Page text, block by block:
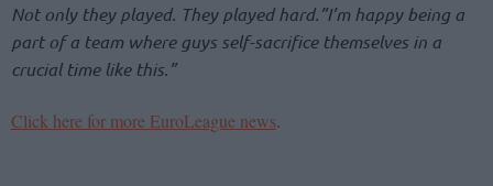
Not only they played. They played hard.”I’m happy being a
part of a team where guys self-sacrifice themselves in a
crucial time like this.”
Click here for more EuroLeague news